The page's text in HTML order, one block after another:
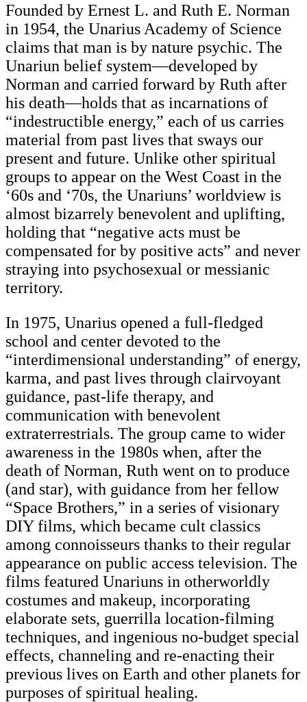
Founded by Ernest L. and Ruth E. Norman
in 1954, the Unarius Academy of Science
claims that man is by nature psychic. The
Unariun belief system—developed by
Norman and carried forward by Ruth after
his death—holds that as incarnations of
“indestructible energy,” each of us carries
material from past lives that sways our
present and future. Unlike other spiritual
groups to appear on the West Coast in the
‘60s and ‘70s, the Unariuns’ worldview is
almost bizarrely benevolent and uplifting,
holding that “negative acts must be
compensated for by positive acts” and never
straying into psychosexual or messianic
territory.
In 1975, Unarius opened a full-fledged
school and center devoted to the
“interdimensional understanding” of energy,
karma, and past lives through clairvoyant
guidance, past-life therapy, and
communication with benevolent
extraterrestrials. The group came to wider
awareness in the 1980s when, after the
death of Norman, Ruth went on to produce
(and star), with guidance from her fellow
“Space Brothers,” in a series of visionary
DIY films, which became cult classics
among connoisseurs thanks to their regular
appearance on public access television. The
films featured Unariuns in otherworldly
costumes and makeup, incorporating
elaborate sets, guerrilla location-filming
techniques, and ingenious no-budget special
effects, channeling and re-enacting their
previous lives on Earth and other planets for
purposes of spiritual healing.